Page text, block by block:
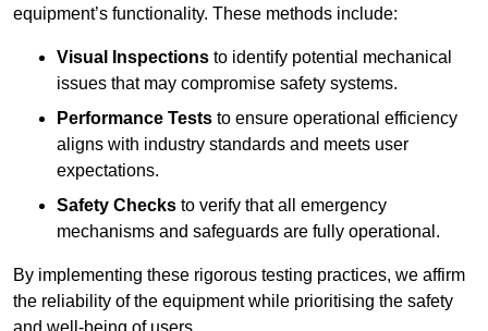
equipment’s functionality. These methods include:
Visual Inspections to identify potential mechanical
issues that may compromise safety systems.
Performance Tests to ensure operational efficiency
aligns with industry standards and meets user
expectations.
Safety Checks to verify that all emergency
mechanisms and safeguards are fully operational.
By implementing these rigorous testing practices, we affirm
the reliability of the equipment while prioritising the safety